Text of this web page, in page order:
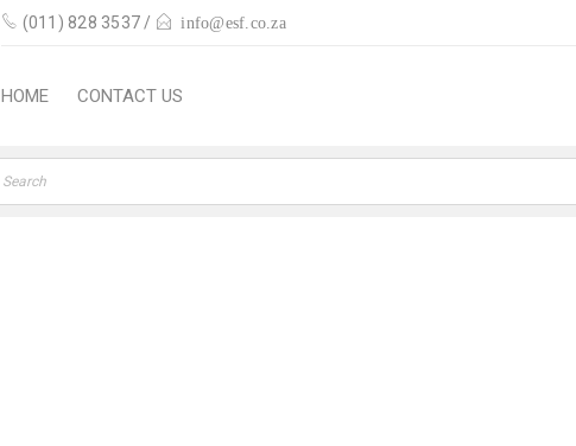
(011) 828 3537 / info@esf.co.za
HOME CONTACT US